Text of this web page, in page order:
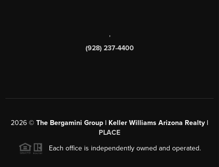
,
(928) 237-4400
2026 © The Bergamini Group | Keller Williams Arizona Realty |
PLACE
Each office is independently owned and operated.